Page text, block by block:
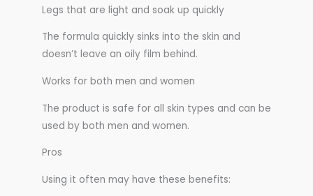
Legs that are light and soak up quickly
The formula quickly sinks into the skin and
doesn’t leave an oily film behind.
Works for both men and women
The product is safe for all skin types and can be
used by both men and women.
Pros
Using it often may have these benefits: